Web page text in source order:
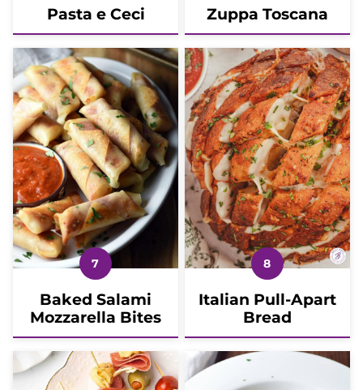
Pasta e Ceci Zuppa Toscana
Baked Salami
Mozzarella Bites
Italian Pull-Apart
Bread